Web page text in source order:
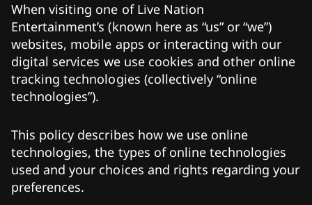
When visiting one of Live Nation
Entertainment’s (known here as “us” or “we”)
websites, mobile apps or interacting with our
digital services we use cookies and other online
tracking technologies (collectively “online
technologies”).
This policy describes how we use online
technologies, the types of online technologies
used and your choices and rights regarding your
preferences.